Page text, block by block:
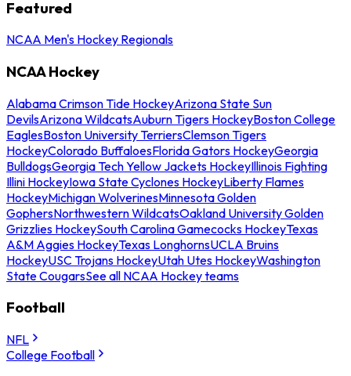
Featured
NCAA Men's Hockey Regionals
NCAA Hockey
Alabama Crimson Tide HockeyArizona State Sun
DevilsArizona WildcatsAuburn Tigers HockeyBoston College
EaglesBoston University TerriersClemson Tigers
HockeyColorado BuffaloesFlorida Gators HockeyGeorgia
BulldogsGeorgia Tech Yellow Jackets HockeyIllinois Fighting
Illini HockeyIowa State Cyclones HockeyLiberty Flames
HockeyMichigan WolverinesMinnesota Golden
GophersNorthwestern WildcatsOakland University Golden
Grizzlies HockeySouth Carolina Gamecocks HockeyTexas
A&M Aggies HockeyTexas LonghornsUCLA Bruins
HockeyUSC Trojans HockeyUtah Utes HockeyWashington
State CougarsSee all NCAA Hockey teams
Football
NFL
College Football